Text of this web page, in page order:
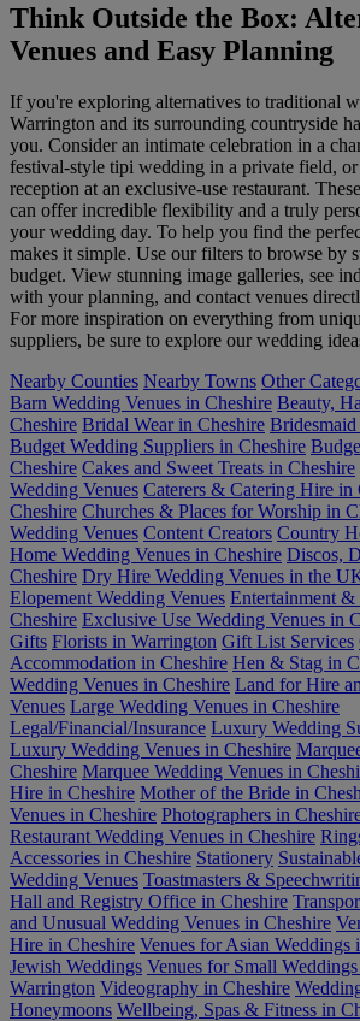
Think Outside the Box:
Venues and Easy Planning
If you're exploring alternatives to traditional
Warrington and its surrounding countryside
you. Consider an intimate celebration in a
festival-style tipi wedding in a private field, or
reception at an exclusive-use restaurant.
can offer incredible flexibility and a truly
your wedding day. To help you find the
makes it simple. Use our filters to browse by
budget. View stunning image galleries, see
with your planning, and contact venues
For more inspiration on everything from
suppliers, be sure to explore our wedding
Nearby Counties Nearby Towns Other
Barn Wedding Venues in Cheshire Beauty,
Cheshire Bridal Wear in Cheshire Bridesmaid
Budget Wedding Suppliers in Cheshire
Cheshire Cakes and Sweet Treats in Cheshire
Wedding Venues Caterers & Catering Hire in
Cheshire Churches & Places for Worship in
Wedding Venues Content Creators Country
Home Wedding Venues in Cheshire Discos,
Cheshire Dry Hire Wedding Venues in the
Elopement Wedding Venues Entertainment
Cheshire Exclusive Use Wedding Venues in
Gifts Florists in Warrington Gift List Services
Accommodation in Cheshire Hen & Stag in
Wedding Venues in Cheshire Land for Hire
Venues Large Wedding Venues in Cheshire
Legal/Financial/Insurance Luxury Wedding
Luxury Wedding Venues in Cheshire
Cheshire Marquee Wedding Venues in
Hire in Cheshire Mother of the Bride in
Venues in Cheshire Photographers in
Restaurant Wedding Venues in Cheshire
Accessories in Cheshire Stationery
Wedding Venues Toastmasters &
Hall and Registry Office in Cheshire
and Unusual Wedding Venues in Cheshire
Hire in Cheshire Venues for Asian Weddings
Jewish Weddings Venues for Small
Warrington Videography in Cheshire
Honeymoons Wellbeing, Spas & Fitness in